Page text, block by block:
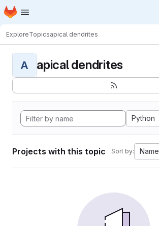
Skip to main content
Homepage
ExploreTopicsapical dendrites
A apical dendrites
Python
Projects with this topic Sort by: Name